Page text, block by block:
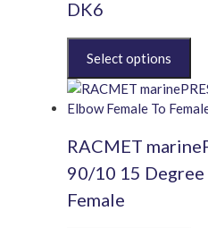
DK6
product
has
multiple
The
options
may
be
RACMET
90/10 15 Degree
Female